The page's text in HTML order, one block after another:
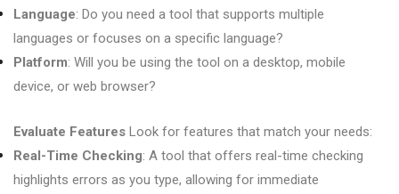
Language: Do you need a tool that supports multiple
languages or focuses on a specific language?
Platform: Will you be using the tool on a desktop, mobile
device, or web browser?
Evaluate Features Look for features that match your needs:
Real-Time Checking: A tool that offers real-time checking
highlights errors as you type, allowing for immediate